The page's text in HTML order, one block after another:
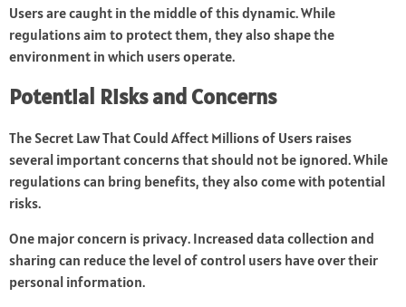
Users are caught in the middle of this dynamic. While
regulations aim to protect them, they also shape the
environment in which users operate.
Potential Risks and Concerns
The Secret Law That Could Affect Millions of Users raises
several important concerns that should not be ignored. While
regulations can bring benefits, they also come with potential
risks.
One major concern is privacy. Increased data collection and
sharing can reduce the level of control users have over their
personal information.